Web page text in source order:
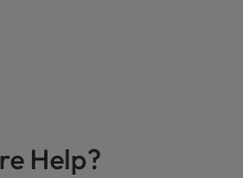
Help?